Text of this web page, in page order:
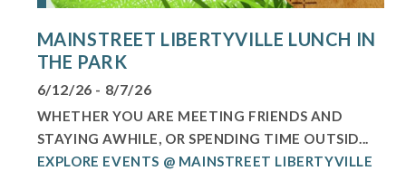
MAINSTREET LIBERTYVILLE LUNCH IN
THE PARK
6/12/26 - 8/7/26
WHETHER YOU ARE MEETING FRIENDS AND
STAYING AWHILE, OR SPENDING TIME OUTSID...
EXPLORE EVENTS @ MAINSTREET LIBERTYVILLE